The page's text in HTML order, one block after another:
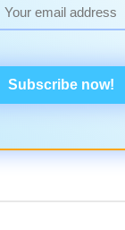
Subscribe now!